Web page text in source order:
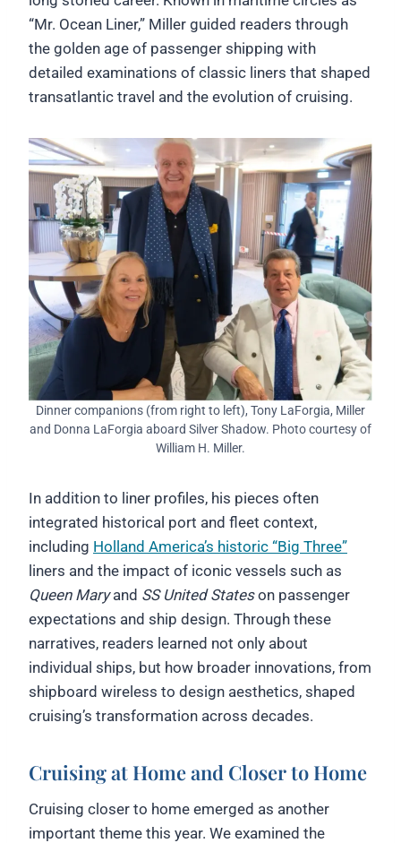
“Mr. Ocean Liner,” Miller guided readers through
the golden age of passenger shipping with
detailed examinations of classic liners that shaped
transatlantic travel and the evolution of cruising.
Dinner companions (from right to left), Tony LaForgia, Miller
and Donna LaForgia aboard Silver Shadow. Photo courtesy of
William H. Miller.
In addition to liner profiles, his pieces often
integrated historical port and fleet context,
including Holland America’s historic “Big Three”
liners and the impact of iconic vessels such as
Queen Maryand SS United Stateson passenger
expectations and ship design. Through these
narratives, readers learned not only about
individual ships, but how broader innovations, from
shipboard wireless to design aesthetics, shaped
cruising’s transformation across decades.
Cruising at Home and Closer to Home
Cruising closer to home emerged as another
important theme this year. We examined the